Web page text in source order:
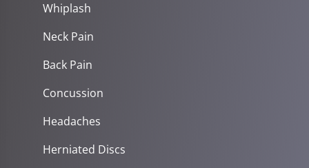
Whiplash
Neck Pain
Back Pain
Concussion
Headaches
Herniated Discs